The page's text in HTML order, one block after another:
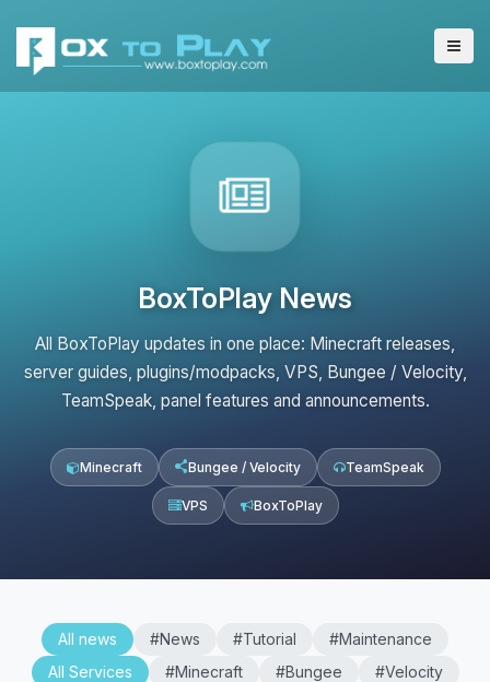
BoxToPlay News
All BoxToPlay updates in one place: Minecraft releases,
server guides, plugins/modpacks, VPS, Bungee / Velocity,
TeamSpeak, panel features and announcements.
Minecraft Bungee / Velocity TeamSpeak
VPS BoxToPlay
All news #News #Tutorial
#Maintenance
All Services
#Minecraft #Bungee
#Velocity